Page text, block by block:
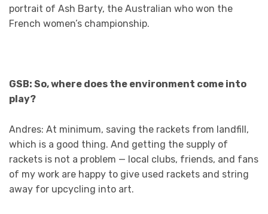
portrait of Ash Barty, the Australian who won the
French women’s championship.
GSB: So, where does the environment come into
play?
Andres: At minimum, saving the rackets from landfill,
which is a good thing. And getting the supply of
rackets is not a problem — local clubs, friends, and fans
of my work are happy to give used rackets and string
away for upcycling into art.